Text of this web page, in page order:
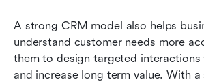
A strong CRM model also helps
understand customer needs more
them to design targeted
and increase long term value. With a